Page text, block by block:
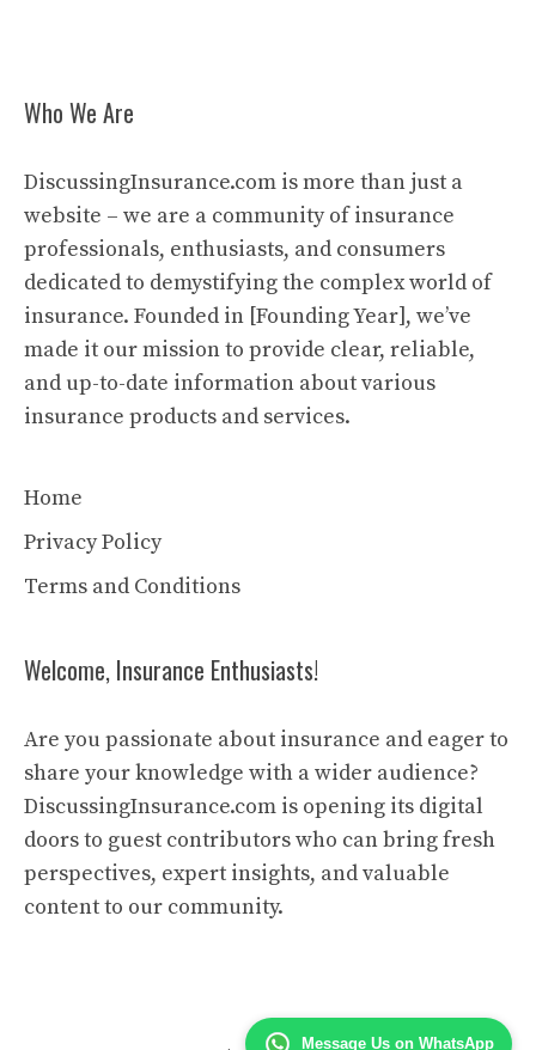
Message Us on WhatsApp
Who We Are
DiscussingInsurance.com is more than just a
website – we are a community of insurance
professionals, enthusiasts, and consumers
dedicated to demystifying the complex world of
insurance. Founded in [Founding Year], we’ve
made it our mission to provide clear, reliable,
and up-to-date information about various
insurance products and services.
Home
Privacy Policy
Terms and Conditions
Welcome, Insurance Enthusiasts!
Are you passionate about insurance and eager to
share your knowledge with a wider audience?
DiscussingInsurance.com is opening its digital
doors to guest contributors who can bring fresh
perspectives, expert insights, and valuable
content to our community.